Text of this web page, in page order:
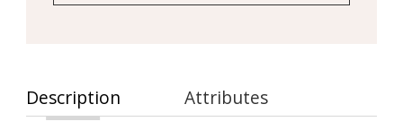
Description Attributes